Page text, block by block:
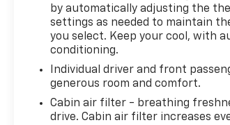
The Alpine 9-speaker audio system
provides a premium listening
Uconnect 430N infotainment
seamless connectivity and navigation.
The exterior of this Wrangler
finished in a sleek Black color,
the premium Black Sunrider soft
by automatically adjusting the
settings as needed to maintain
you select. Keep your cool, with
conditioning.
Individual driver and front
generous room and comfort.
Cabin air filter - breathing
drive. Cabin air filter increases